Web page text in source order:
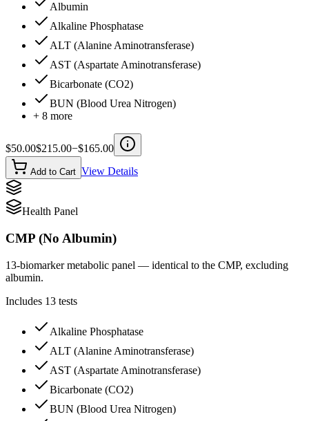
Albumin
Alkaline Phosphatase
ALT (Alanine Aminotransferase)
AST (Aspartate Aminotransferase)
Bicarbonate (CO2)
BUN (Blood Urea Nitrogen)
+ 8 more
$50.00$215.00−$165.00
Add to Cart View Details
Health Panel
CMP (No Albumin)
13-biomarker metabolic panel — identical to the CMP, excluding
albumin.
Includes 13 tests
Alkaline Phosphatase
ALT (Alanine Aminotransferase)
AST (Aspartate Aminotransferase)
Bicarbonate (CO2)
BUN (Blood Urea Nitrogen)